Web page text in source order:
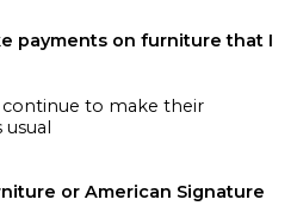
payments on furniture that I
continue to make their
or American Signature